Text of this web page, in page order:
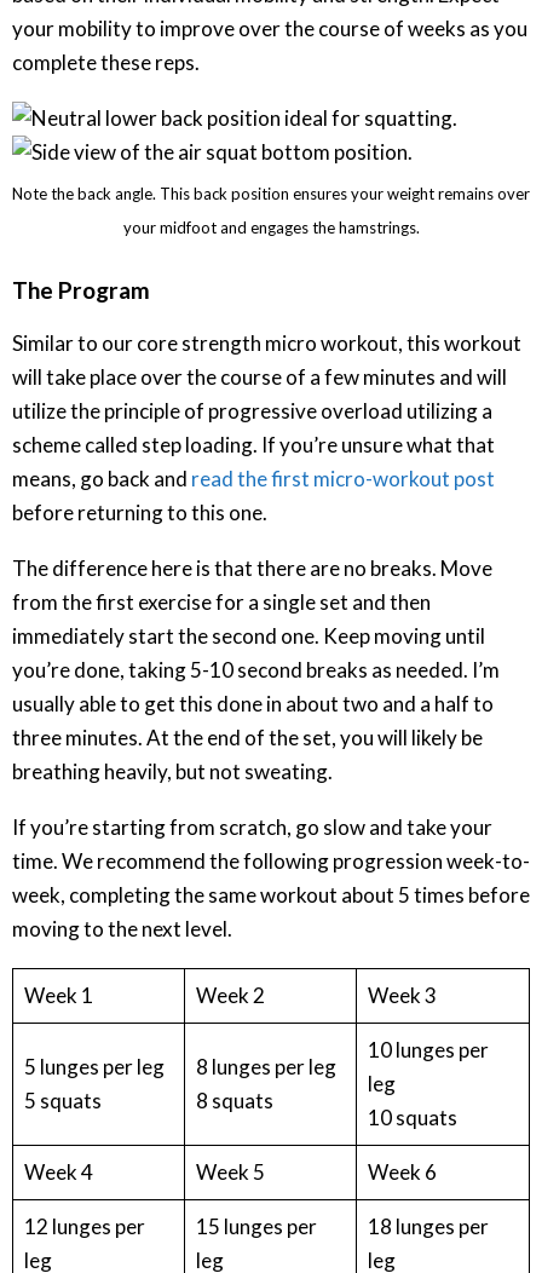
your mobility to improve over the course of weeks as you
complete these reps.
Note the back angle. This back position ensures your weight remains over
your midfoot and engages the hamstrings.
The Program
Similar to our core strength micro workout, this workout
will take place over the course of a few minutes and will
utilize the principle of progressive overload utilizing a
scheme called step loading. If you’re unsure what that
means, go back and read the first micro-workout post
before returning to this one.
The difference here is that there are no breaks. Move
from the first exercise for a single set and then
immediately start the second one. Keep moving until
you’re done, taking 5-10 second breaks as needed. I’m
usually able to get this done in about two and a half to
three minutes. At the end of the set, you will likely be
breathing heavily, but not sweating.
If you’re starting from scratch, go slow and take your
time. We recommend the following progression week-to-
week, completing the same workout about 5 times before
moving to the next level.
Week 1 Week 2 Week 3
5 lunges per leg
5 squats
8 lunges per leg
8 squats
10 lunges per
leg
10 squats
Week 4 Week 5 Week 6
12 lunges per
leg
15 lunges per
leg
18 lunges per
leg